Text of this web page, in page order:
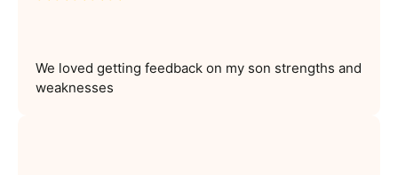
We loved getting feedback on my son strengths and
weaknesses